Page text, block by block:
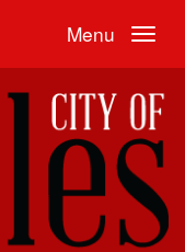
Menu